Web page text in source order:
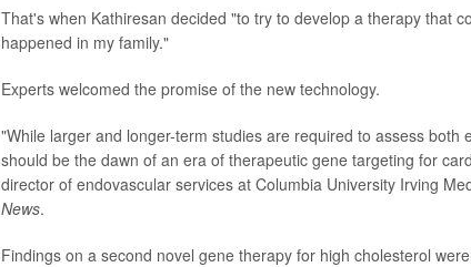
That's when Kathiresan decided "to try to develop a therapy that
happened in my family."
Experts welcomed the promise of the new technology.
"While larger and longer-term studies are required to assess both
should be the dawn of an era of therapeutic gene targeting for
director of endovascular services at Columbia University Irving
News.
Findings on a second novel gene therapy for high cholesterol